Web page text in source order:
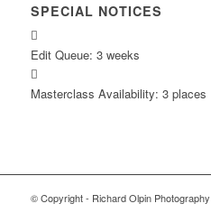
SPECIAL NOTICES
Edit Queue: 3 weeks
Masterclass Availability: 3 places
© Copyright - Richard Olpin Photography